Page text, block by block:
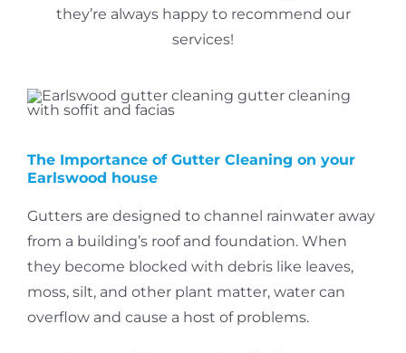
they’re always happy to recommend our
services!
The Importance of Gutter Cleaning on your
Earlswood house
Gutters are designed to channel rainwater away
from a building’s roof and foundation. When
they become blocked with debris like leaves,
moss, silt, and other plant matter, water can
overflow and cause a host of problems.